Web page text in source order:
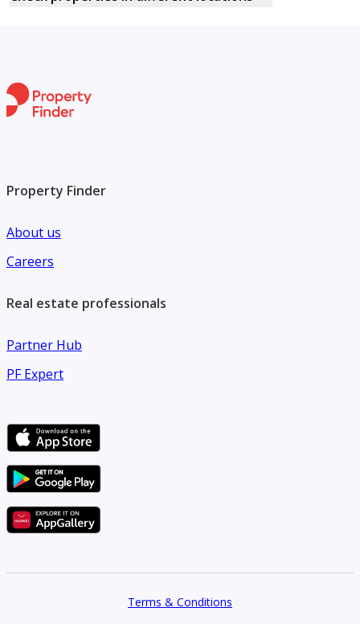
Property Finder
About us
Careers
Real estate professionals
Partner Hub
PF Expert
Terms & Conditions